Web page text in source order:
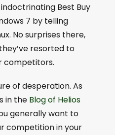
Best Buy
7 by telling
No surprises there,
resorted to
competitors.
of desperation. As
in the Blog of Helios
generally want to
competition in your